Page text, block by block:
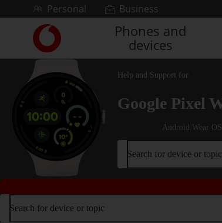
Skip to contentPersonal Business
Link
back
to
the
main
Vodafone
homepage
Phones and
devices
Help and Support for
Google Pixel
Android Wear OS
Search for device or topic
Search for device or topic